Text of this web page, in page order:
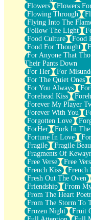
Flowers
Flowers
Flowing Through
Flying Into The
Follow The Light
Food Culture
Food
Food For Thought
For Anyone That
Their Pants Down
For Her
For
For The Quiet Ones
For You Always
Forehead Kiss
Forever My Player
Forever With You
Forgotten Love
ForHer
Fork In The
Fortune In Love
Fragile
Fragile
Fragments Of
Free Verse
Free
French Kiss
French
Fresh Out The Oven
Friendship
From
From The Heart
From The Storm To
Frozen Night
Fruit